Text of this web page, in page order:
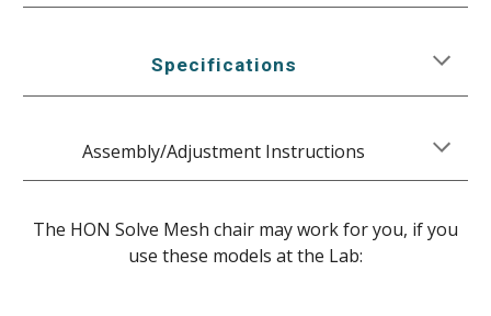
Specifications
Assembly/Adjustment Instructions
The HON Solve Mesh chair may work for you, if you
use these models at the Lab: